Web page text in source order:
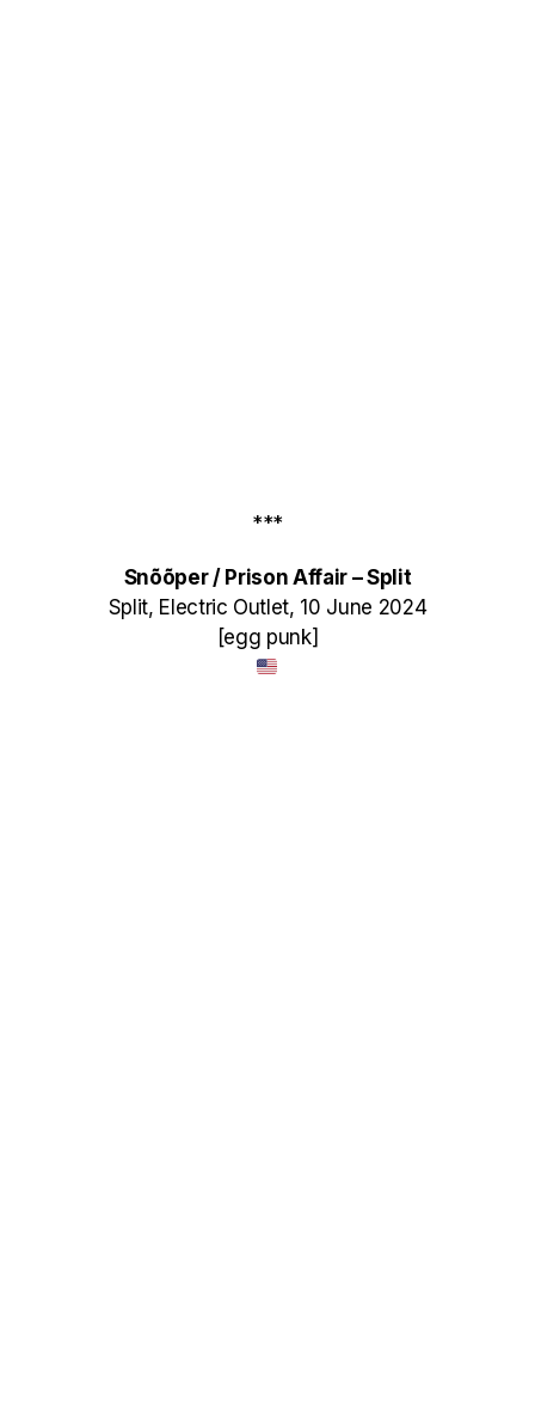
***
Sn​õ​õ​per / Prison Affair – Split
Split, Electric Outlet, 10 June 2024
[egg punk]